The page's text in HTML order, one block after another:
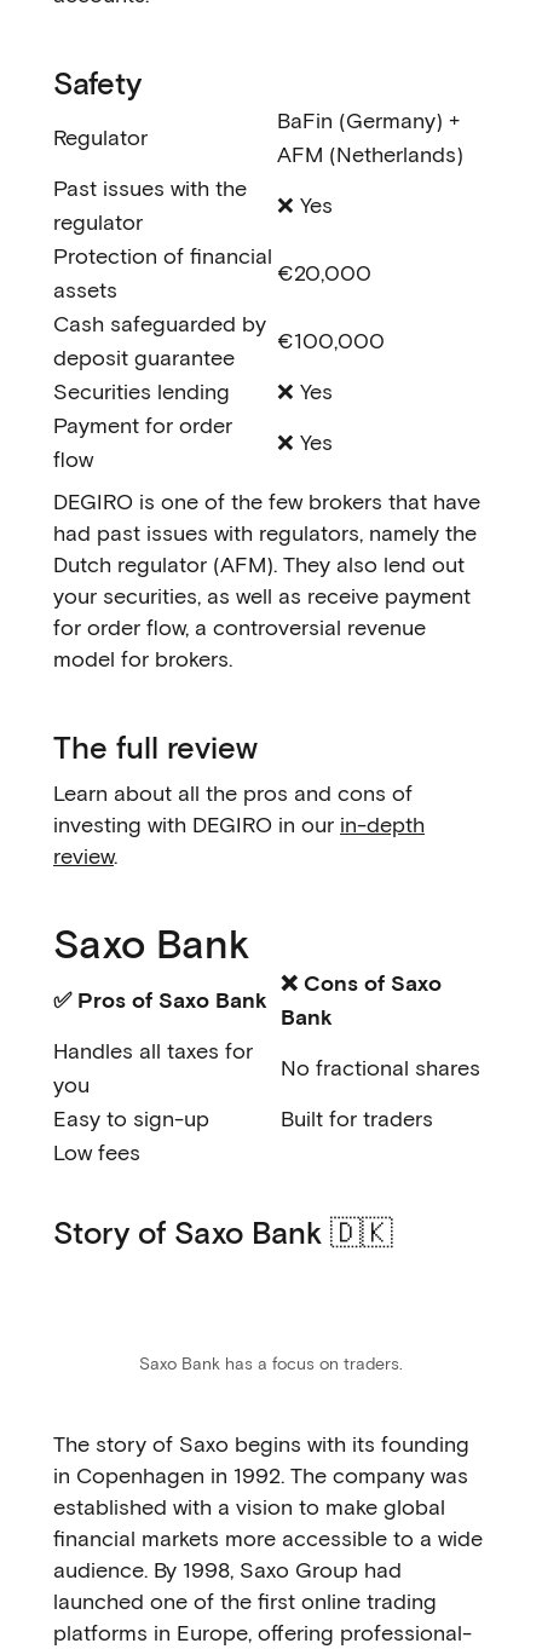
Safety
Regulator
BaFin (Germany) +
AFM (Netherlands)
Past issues with the
regulator
❌ Yes
Protection of financial
assets
€20,000
Cash safeguarded by
deposit guarantee
€100,000
Securities lending
❌ Yes
Payment for order
flow
❌ Yes
DEGIRO is one of the few brokers that have
had past issues with regulators, namely the
Dutch regulator (AFM). They also lend out
your securities, as well as receive payment
for order flow, a controversial revenue
model for brokers.
The full review
Learn about all the pros and cons of
investing with DEGIRO in our in-depth
review.
Saxo Bank
✅ Pros of Saxo Bank
❌ Cons of Saxo
Bank
Handles all taxes for
you
No fractional shares
Easy to sign-up
Built for traders
Low fees
Story of Saxo Bank 🇩🇰
Saxo Bank has a focus on traders.
The story of Saxo begins with its founding
in Copenhagen in 1992. The company was
established with a vision to make global
financial markets more accessible to a wide
audience. By 1998, Saxo Group had
launched one of the first online trading
platforms in Europe, offering professional-